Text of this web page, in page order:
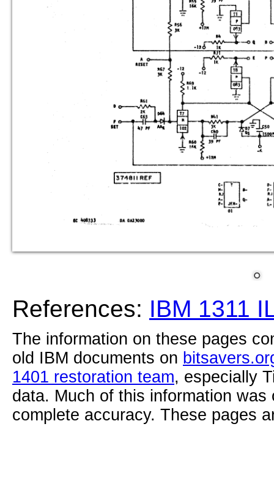
References: IBM 1311
The information on these pages
old IBM documents on
1401 restoration team, especially
data. Much of this information
complete accuracy. These pages